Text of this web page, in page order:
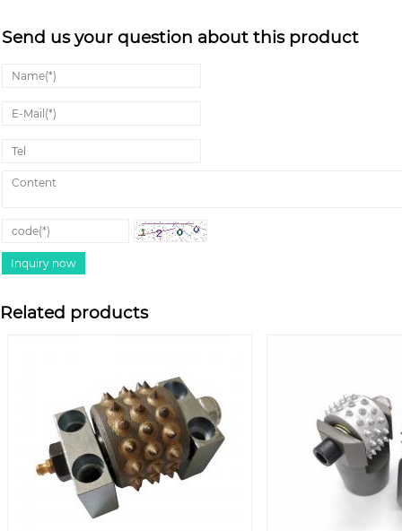
Send us your question about this product
Related products